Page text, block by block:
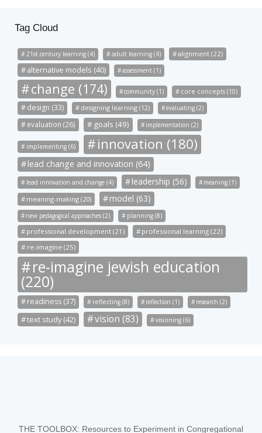
Tag Cloud
21st century learning (4) adult learning (4) alignment (22)
alternative models (40) assessment (1)
change (174) community (1) core concepts (10)
design (33) designing learning (12) evaluating (2)
evaluation (26) goals (49) implementation (2)
implementing (6) innovation (180)
lead change and innovation (64)
lead innovation and change (4) leadership (56) meaning (1)
meaning-making (20) model (63)
new pedagogical approaches (2) planning (8)
professional development (21)
professional learning (22)
re-imagine (25)
re-imagine jewish education
(220)
readiness (37) reflecting (8) reflection (1) research (2)
text study (42) vision (83) visioning (6)
THE TOOLBOX: Resources to Experiment in Congregational